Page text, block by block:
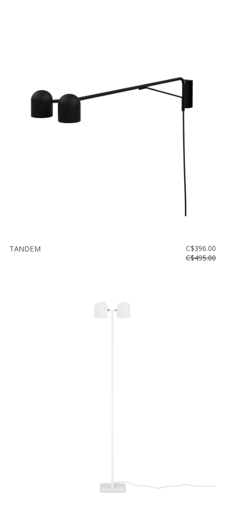
TANDEM
C$396.00
C$495.00